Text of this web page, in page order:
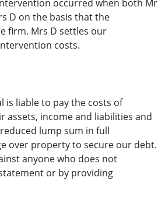
occurred when both Mr
D on the basis that the
firm. Mrs D settles our
costs.
is liable to pay the costs of
assets, income and liabilities and
lump sum in full
over property to secure our debt.
anyone who does not
or by providing